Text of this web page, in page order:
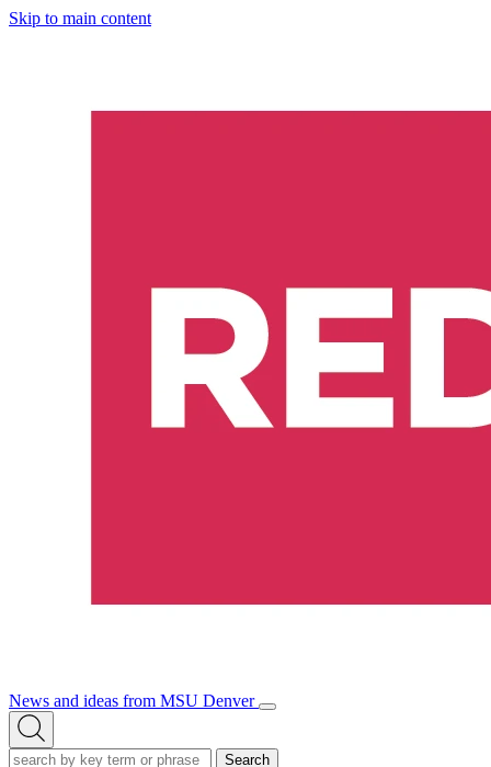
Skip to main content
News and ideas from MSU Denver
Open/Close
Open
Search
Search